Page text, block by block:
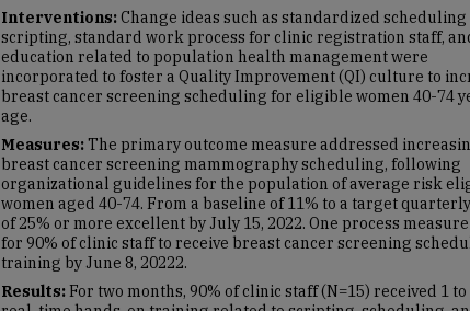
Interventions:Change ideas such as standardized scheduling
scripting, standard work process for clinic registration staff,
education related to population health management were
incorporated to foster a Quality Improvement (QI) culture to
breast cancer screening scheduling for eligible women 40-74
age.
Measures:The primary outcome measure addressed
breast cancer screening mammography scheduling, following
organizational guidelines for the population of average risk
women aged 40-74. From a baseline of 11% to a target
of 25% or more excellent by July 15, 2022. One process
for 90% of clinic staff to receive breast cancer screening
training by June 8, 20222.
Results:For two months, 90% of clinic staff (N=15) received 1 to